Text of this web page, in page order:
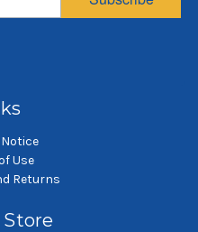
$2.25
Use
Returns